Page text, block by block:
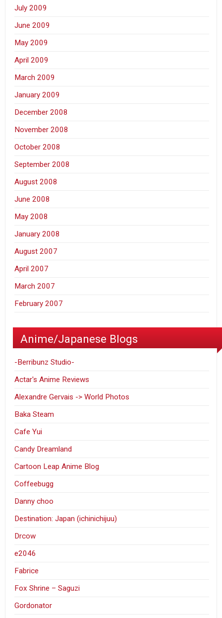
July 2009
June 2009
May 2009
April 2009
March 2009
January 2009
December 2008
November 2008
October 2008
September 2008
August 2008
June 2008
May 2008
January 2008
August 2007
April 2007
March 2007
February 2007
Anime/Japanese Blogs
-Berribunz Studio-
Actar's Anime Reviews
Alexandre Gervais -> World Photos
Baka Steam
Cafe Yui
Candy Dreamland
Cartoon Leap Anime Blog
Coffeebugg
Danny choo
Destination: Japan (ichinichijuu)
Drcow
e2046
Fabrice
Fox Shrine – Saguzi
Gordonator